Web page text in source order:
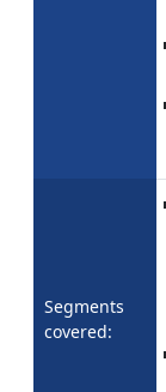
Segments
covered: